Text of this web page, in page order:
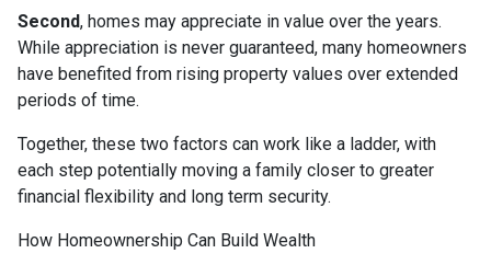
Second, homes may appreciate in value over the years.
While appreciation is never guaranteed, many homeowners
have benefited from rising property values over extended
periods of time.
Together, these two factors can work like a ladder, with
each step potentially moving a family closer to greater
financial flexibility and long term security.
How Homeownership Can Build Wealth